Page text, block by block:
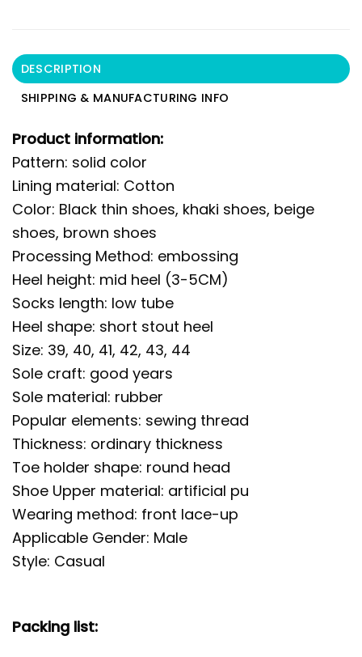
DESCRIPTION
SHIPPING & MANUFACTURING INFO
Product information:
Pattern: solid color
Lining material: Cotton
Color: Black thin shoes, khaki shoes, beige
shoes, brown shoes
Processing Method: embossing
Heel height: mid heel (3-5CM)
Socks length: low tube
Heel shape: short stout heel
Size: 39, 40, 41, 42, 43, 44
Sole craft: good years
Sole material: rubber
Popular elements: sewing thread
Thickness: ordinary thickness
Toe holder shape: round head
Shoe Upper material: artificial pu
Wearing method: front lace-up
Applicable Gender: Male
Style: Casual
Packing list: